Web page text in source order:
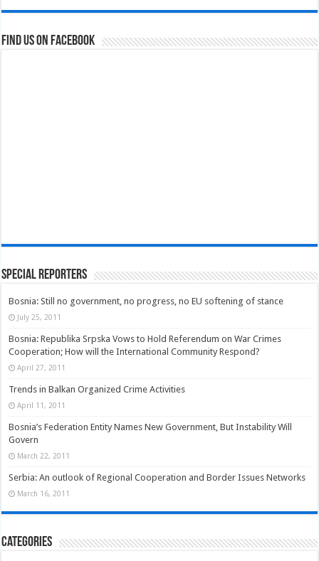
Find us on Facebook
Special Reporters
Bosnia: Still no government, no progress, no EU softening of stance
July 25, 2011
Bosnia: Republika Srpska Vows to Hold Referendum on War Crimes
Cooperation; How will the International Community Respond?
April 27, 2011
Trends in Balkan Organized Crime Activities
April 11, 2011
Bosnia’s Federation Entity Names New Government, But Instability Will
Govern
March 22, 2011
Serbia: An outlook of Regional Cooperation and Border Issues Networks
March 16, 2011
Categories